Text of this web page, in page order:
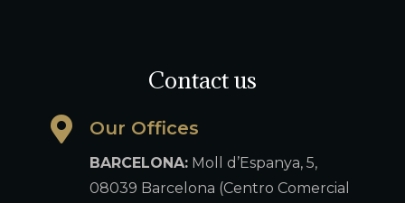
Contact us
Our Offices
BARCELONA: Moll d’Espanya, 5,
08039 Barcelona (Centro Comercial